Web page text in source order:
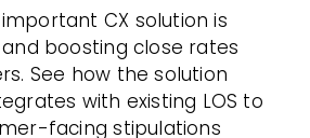
CX solution is
boosting close rates
See how the solution
with existing LOS to
facing stipulations